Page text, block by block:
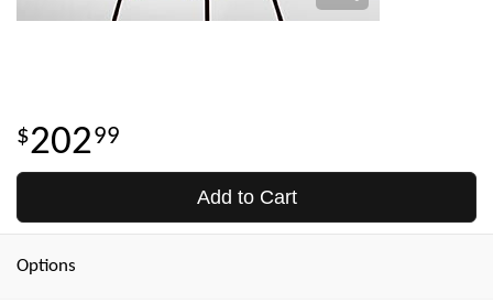
20299
Add to Cart
Options